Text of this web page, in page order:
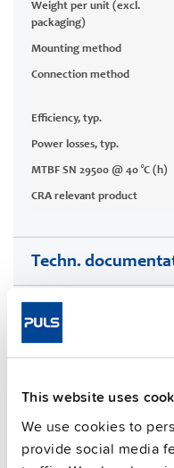
This website uses
We use cookies to
provide social media
Weight per unit (excl.
packaging)
Mounting method
Connection method
Efficiency, typ.
Power losses, typ.
MTBF SN 29500 @ 40 °C (h)
CRA relevant product
Techn.
Features
Commercial info
FAQs